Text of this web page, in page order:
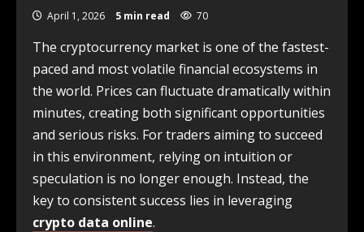
April 1, 2026 5 min read 70
The cryptocurrency market is one of the fastest-
paced and most volatile financial ecosystems in
the world. Prices can fluctuate dramatically within
minutes, creating both significant opportunities
and serious risks. For traders aiming to succeed
in this environment, relying on intuition or
speculation is no longer enough. Instead, the
key to consistent success lies in leveraging
crypto data online.